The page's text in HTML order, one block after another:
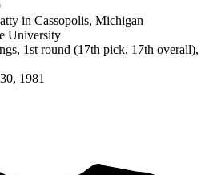
in Cassopolis, Michigan
University
1st round (17th pick, 17th overall),
1981